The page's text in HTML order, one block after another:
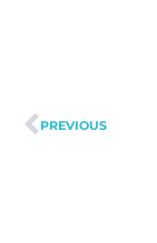
PREVIOUS